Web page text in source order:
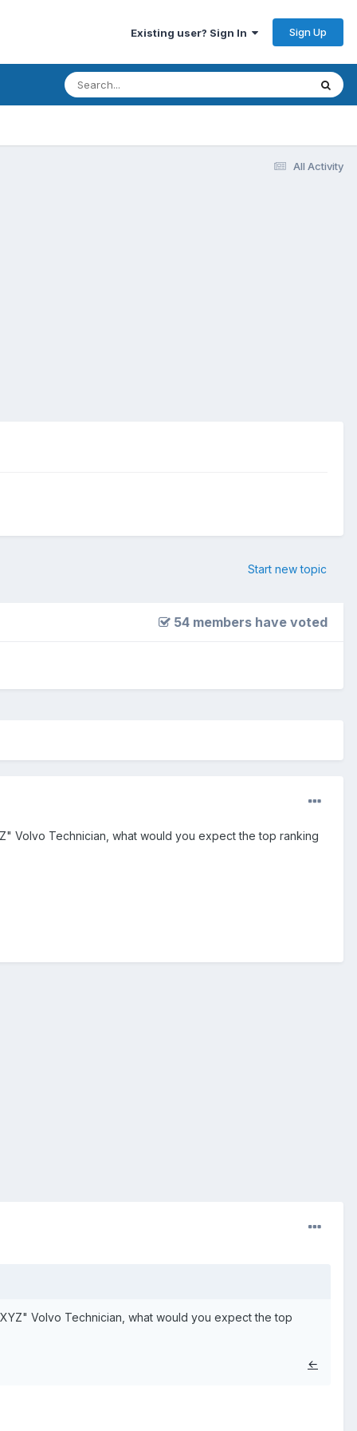
Existing user? Sign In Sign Up
All Activity
Start new topic
54 members have voted
Volvo Technician, what would you expect the top ranking
Volvo Technician, what would you expect the top
←